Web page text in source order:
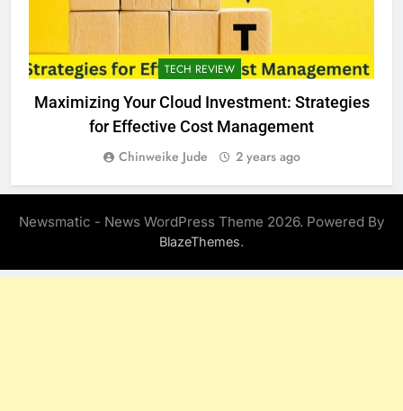
TECH REVIEW
Maximizing Your Cloud Investment: Strategies
for Effective Cost Management
Chinweike Jude 2 years ago
Newsmatic - News WordPress Theme 2026. Powered By
BlazeThemes.